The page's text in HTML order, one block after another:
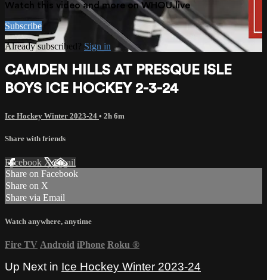
Watch this video and more on WHOU.live
Subscribe
Already subscribed? Sign in
CAMDEN HILLS AT PRESQUE ISLE
BOYS ICE HOCKEY 2-3-24
Ice Hockey Winter 2023-24 • 2h 6m
Share with friends
Facebook XEmail
Share on Facebook
Share on X
Share via Email
Watch anywhere, anytime
Fire TV Android iPhone Roku ®
Up Next in Ice Hockey Winter 2023-24